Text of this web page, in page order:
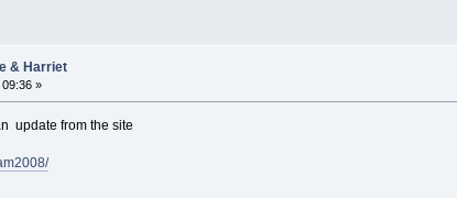
& Harriet
»
update from the site